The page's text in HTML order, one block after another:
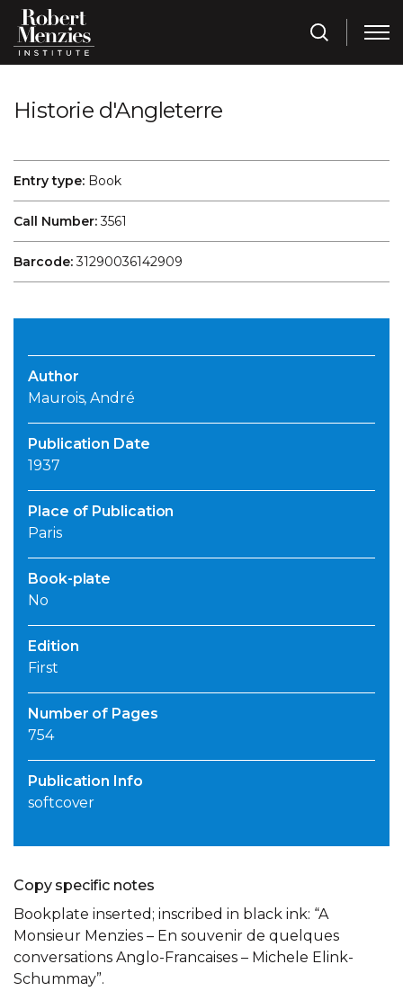
Historie d'Angleterre
Entry type: Book
Call Number:3561
Barcode:31290036142909
Author
Maurois, André
Publication Date
1937
Place of Publication
Paris
Book-plate
No
Edition
First
Number of Pages
754
Publication Info
softcover
Copy specific notes
Bookplate inserted; inscribed in black ink: “A
Monsieur Menzies – En souvenir de quelques
conversations Anglo-Francaises – Michele Elink-
Schummay”.